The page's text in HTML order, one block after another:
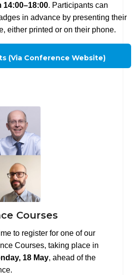
14:00–18:00. Participants can
in advance by presenting their
either printed or on their phone.
(via Conference Website)
Courses
to register for one of our
Courses, taking place in
18 May, ahead of the